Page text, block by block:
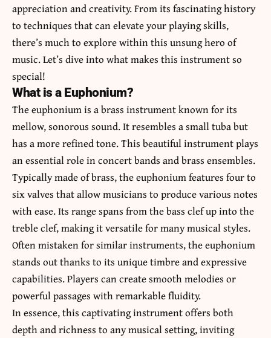
appreciation and creativity. From its fascinating history
to techniques that can elevate your playing skills,
there’s much to explore within this unsung hero of
music. Let’s dive into what makes this instrument so
special!
What is a Euphonium?
The euphonium is a brass instrument known for its
mellow, sonorous sound. It resembles a small tuba but
has a more refined tone. This beautiful instrument plays
an essential role in concert bands and brass ensembles.
Typically made of brass, the euphonium features four to
six valves that allow musicians to produce various notes
with ease. Its range spans from the bass clef up into the
treble clef, making it versatile for many musical styles.
Often mistaken for similar instruments, theeuphonium
stands out thanks to its unique timbre and expressive
capabilities. Players can create smooth melodies or
powerful passages with remarkable fluidity.
In essence, this captivating instrument offers both
depth and richness to any musical setting, inviting